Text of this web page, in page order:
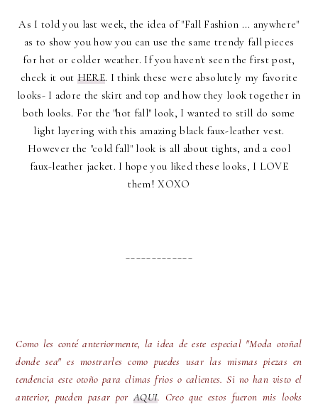
As I told you last week, the idea of "Fall Fashion ... anywhere"
as to show you how you can use the same trendy fall pieces
for hot or colder weather. If you haven't seen the first post,
check it out HERE. I think these were absolutely my favorite
looks- I adore the skirt and top and how they look together in
both looks. For the "hot fall" look, I wanted to still do some
light layering with this amazing black faux-leather vest.
However the "cold fall" look is all about tights, and a cool
faux-leather jacket. I hope you liked these looks, I LOVE
them! XOXO
Como les conté anteriormente, la idea de este especial "Moda otoñal
donde sea" es mostrarles como puedes usar las mismas piezas en
tendencia este otoño para climas frios o calientes. Si no han visto el
anterior, pueden pasar porAQUI. Creo que estos fueron mis looks